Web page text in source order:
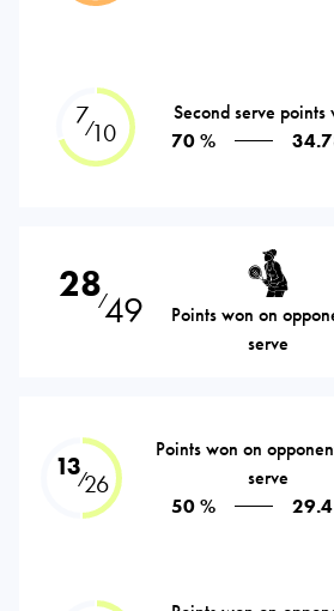
7⁄10
Second serve points
70 %
28⁄49
Points won on
serve
13⁄26
Points won on
serve
50 %